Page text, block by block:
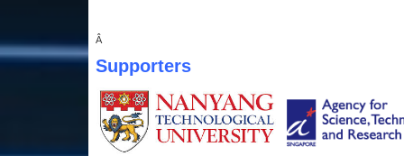
Â
Supporters